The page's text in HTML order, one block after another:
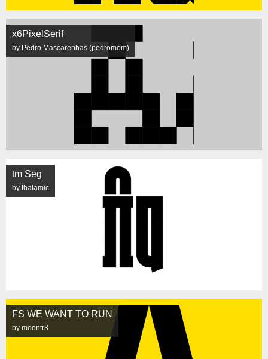
x6PixelSerif
by Pedro Mascarenhas (pedromom)
tm Seg
by thalamic
FS WE WANT TO RUN
by moontr3